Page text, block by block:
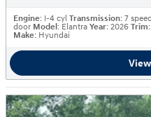
Engine: I-4 cyl Transmission: 7
door Model : Elantra Year: 2026 Trim
Make: Hyundai